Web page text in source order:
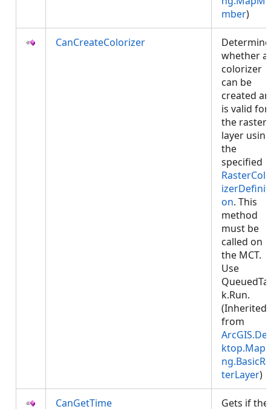
mber)
CanCreateColorizer
whether a
colorizer
can be
created
is valid for
the raster
layer using
the
specified
izerDefiniti
on. This
method
must be
called on
the MCT.
Use
k.Run.
(Inherited
from
terLayer)
CanGetTime
Gets if the